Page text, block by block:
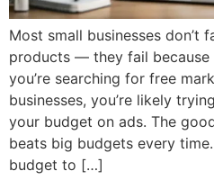
Most small businesses don’t
products — they fail because
you’re searching for free
businesses, you’re likely
your budget on ads. The
beats big budgets every
budget to […]